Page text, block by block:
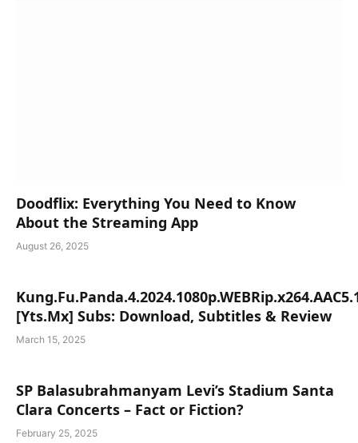
Doodflix: Everything You Need to Know
About the Streaming App
August 26, 2025
[Yts.Mx] Subs: Download, Subtitles & Review
March 15, 2025
SP Balasubrahmanyam Levi’s Stadium Santa
Clara Concerts – Fact or Fiction?
February 25, 2025